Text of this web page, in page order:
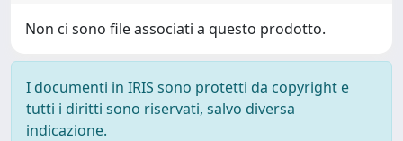
Non ci sono file associati a questo prodotto.
I documenti in IRIS sono protetti da copyright e
tutti i diritti sono riservati, salvo diversa
indicazione.